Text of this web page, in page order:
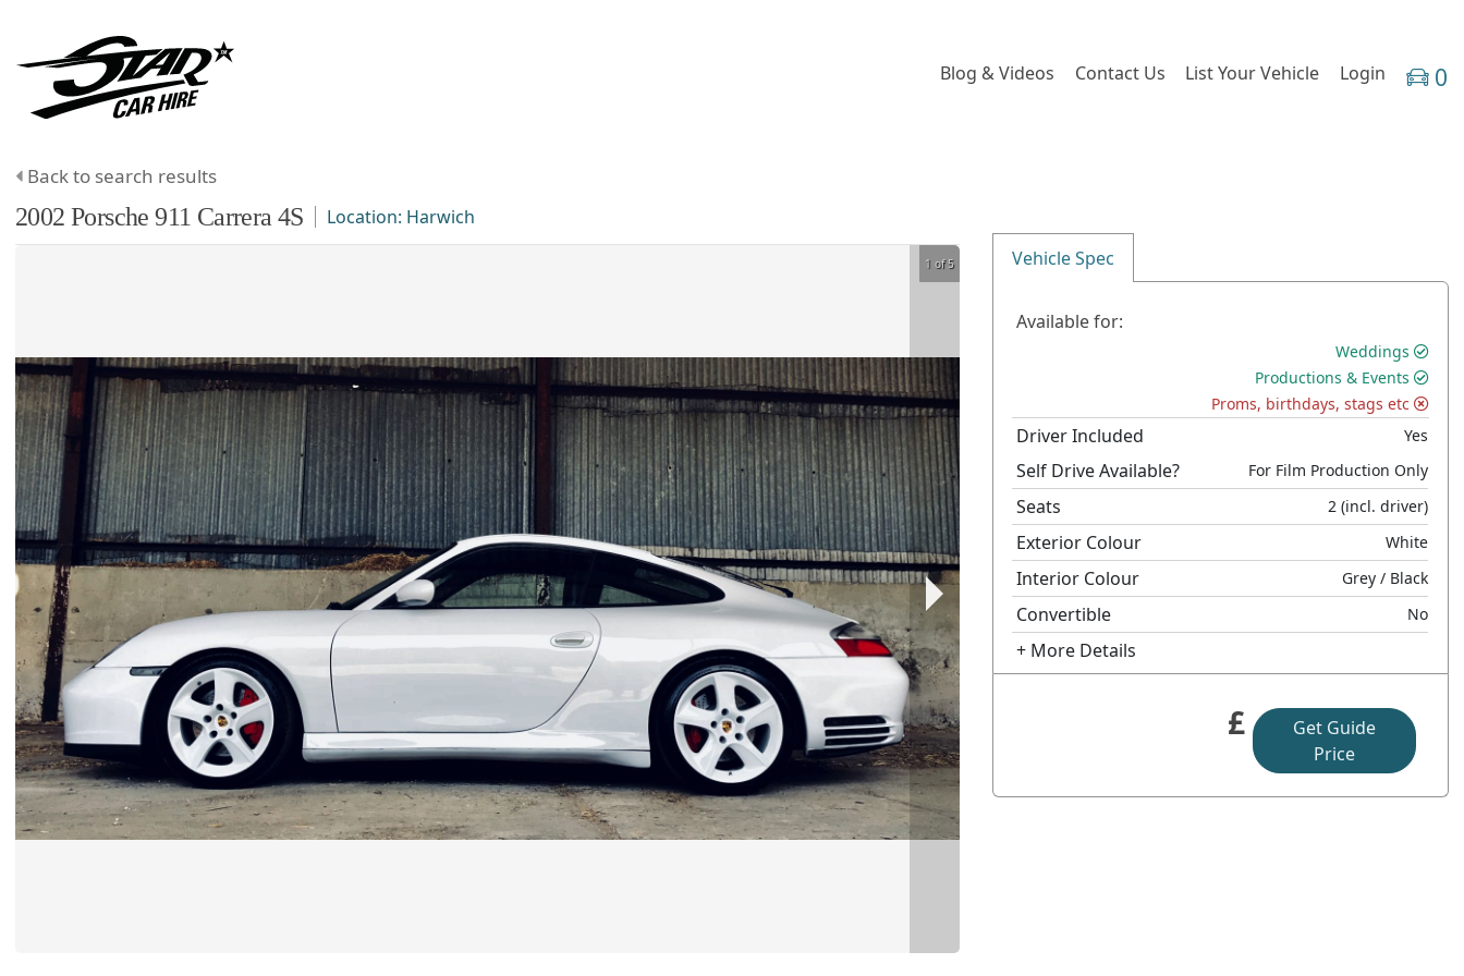
Blog & Videos Contact Us List Your Vehicle Login 0
Back to search results
2002 Porsche 911 Carrera 4S Location: Harwich
1 of 5 Vehicle Spec
Available for:
Weddings
Productions & Events
Proms, birthdays, stags etc
Driver Included Yes
Self Drive Available? For Film Production Only
Seats 2 (incl. driver)
Exterior Colour White
Interior Colour Grey / Black
Convertible No
+ More Details
£
Get Guide
Price